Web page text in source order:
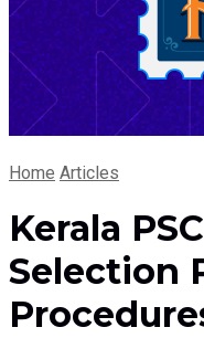
Home Articles
Kerala
Selection